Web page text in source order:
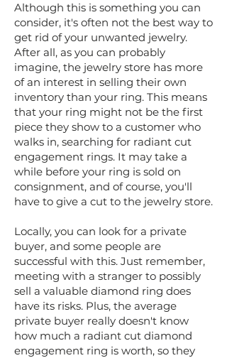
Although this is something you can
consider, it's often not the best way to
get rid of your unwanted jewelry.
After all, as you can probably
imagine, the jewelry store has more
of an interest in selling their own
inventory than your ring. This means
that your ring might not be the first
piece they show to a customer who
walks in, searching for radiant cut
engagement rings. It may take a
while before your ring is sold on
consignment, and of course, you'll
have to give a cut to the jewelry store.
Locally, you can look for a private
buyer, and some people are
successful with this. Just remember,
meeting with a stranger to possibly
sell a valuable diamond ring does
have its risks. Plus, the average
private buyer really doesn't know
how much a radiant cut diamond
engagement ring is worth, so they